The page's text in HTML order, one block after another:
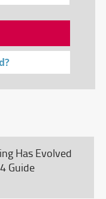
Has Evolved
Guide